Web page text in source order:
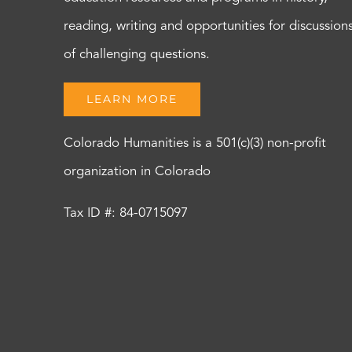
reading, writing and opportunities for
of challenging questions.
LEARN MORE
Colorado Humanities is a 501(c)(3) non-profit
organization in Colorado
Tax ID #: 84-0715097